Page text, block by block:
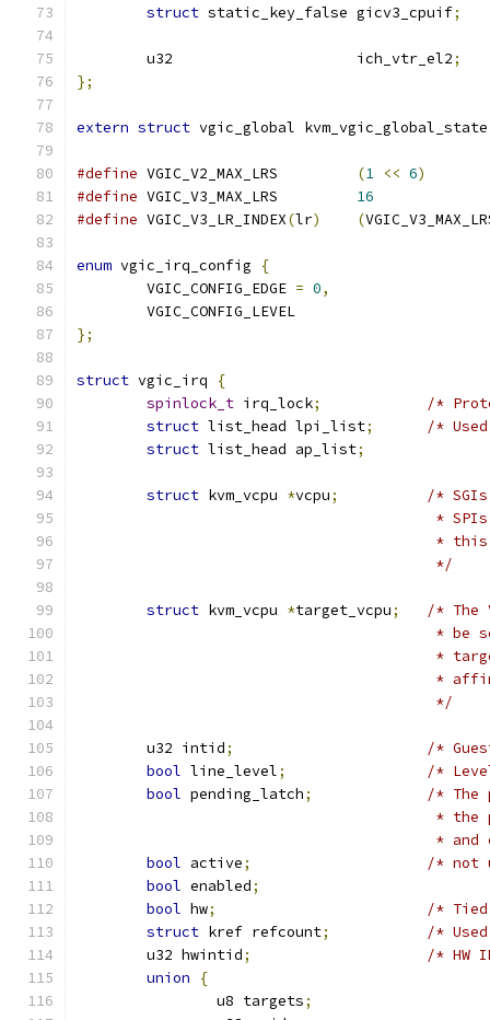
struct static_key_false gicv3_cpuif;
	u32			ich_vtr_el2
;
};
extern struct vgic_global kvm_vgic_global_state
#define (1 << 6)
#define
16
#define VGIC_V3_LR_INDEX(lr) (
enum vgic_irq_config
{
	VGIC_CONFIG_EDGE
= 0,
	VGIC_CONFIG_LEVEL
};
struct vgic_irq
{
spinlock_t irq_lock;
/*
struct list_head lpi_list;
/*
struct list_head ap_list;
struct kvm_vcpu *vcpu;
/* SGIs
*
*
					 */
struct kvm_vcpu *target_vcpu;
/* The
*
*
*
					 */
	u32 intid
;
/*
bool line_level;
/*
bool pending_latch;
/* The
*
*
bool active;
/* not
bool enabled;
bool hw;
/* Tied
struct kref refcount;
/*
	u32 hwintid
;
/* HW
union
{
		u8 targets
;